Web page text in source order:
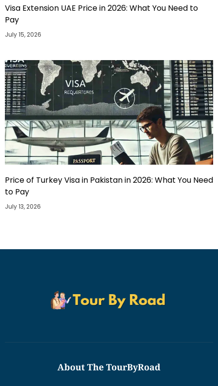
Visa Extension UAE Price in 2026: What You Need to
Pay
July 15, 2026
Price of Turkey Visa in Pakistan in 2026: What You Need
to Pay
July 13, 2026
About The TourByRoad